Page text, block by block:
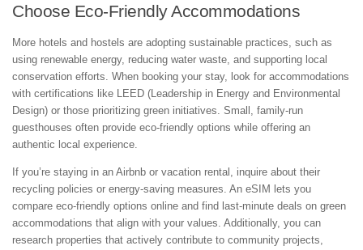
Choose Eco-Friendly Accommodations
More hotels and hostels are adopting sustainable practices, such as
using renewable energy, reducing water waste, and supporting local
conservation efforts. When booking your stay, look for accommodations
with certifications like LEED (Leadership in Energy and Environmental
Design) or those prioritizing green initiatives. Small, family-run
guesthouses often provide eco-friendly options while offering an
authentic local experience.
If you’re staying in an Airbnb or vacation rental, inquire about their
recycling policies or energy-saving measures. An eSIM lets you
compare eco-friendly options online and find last-minute deals on green
accommodations that align with your values. Additionally, you can
research properties that actively contribute to community projects,